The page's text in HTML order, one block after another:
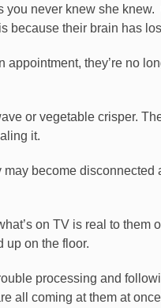
you never knew she knew.
because their brain has
appointment, they’re no
or vegetable crisper.
it.
become disconnected
on TV is real to them
up on the floor.
processing and
all coming at them at